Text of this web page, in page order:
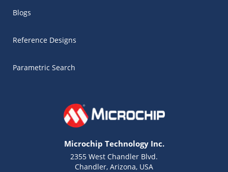
Blogs
Reference Designs
Parametric Search
Microchip Technology Inc.
2355 West Chandler Blvd.
Chandler, Arizona, USA